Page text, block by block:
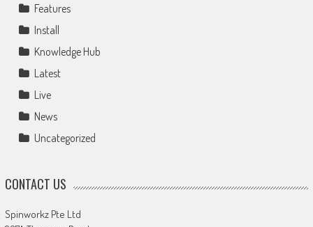
Features
Install
Knowledge Hub
Latest
Live
News
Uncategorized
CONTACT US
Spinworkz Pte Ltd